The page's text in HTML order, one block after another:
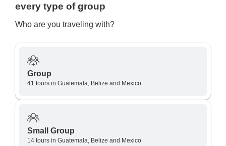
every type of group
Who are you traveling with?
Group
41 tours in Guatemala, Belize and Mexico
Small Group
14 tours in Guatemala, Belize and Mexico